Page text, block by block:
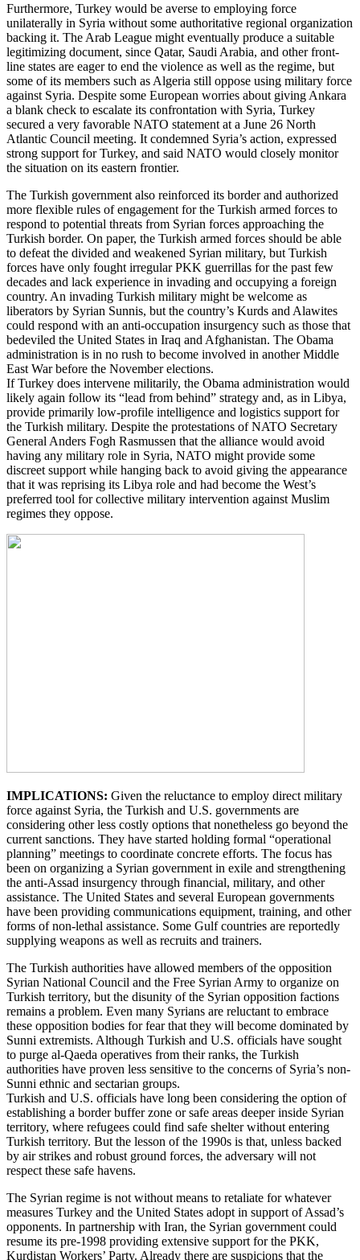
Furthermore, Turkey would be averse to employing force
unilaterally in Syria without some authoritative regional organization
backing it. The Arab League might eventually produce a suitable
legitimizing document, since Qatar, Saudi Arabia, and other front-
line states are eager to end the violence as well as the regime, but
some of its members such as Algeria still oppose using military force
against Syria. Despite some European worries about giving Ankara
a blank check to escalate its confrontation with Syria, Turkey
secured a very favorable NATO statement at a June 26 North
Atlantic Council meeting. It condemned Syria’s action, expressed
strong support for Turkey, and said NATO would closely monitor
the situation on its eastern frontier.
The Turkish government also reinforced its border and authorized
more flexible rules of engagement for the Turkish armed forces to
respond to potential threats from Syrian forces approaching the
Turkish border. On paper, the Turkish armed forces should be able
to defeat the divided and weakened Syrian military, but Turkish
forces have only fought irregular PKK guerrillas for the past few
decades and lack experience in invading and occupying a foreign
country. An invading Turkish military might be welcome as
liberators by Syrian Sunnis, but the country’s Kurds and Alawites
could respond with an anti-occupation insurgency such as those that
bedeviled the United States in Iraq and Afghanistan. The Obama
administration is in no rush to become involved in another Middle
East War before the November elections.
If Turkey does intervene militarily, the Obama administration would
likely again follow its “lead from behind” strategy and, as in Libya,
provide primarily low-profile intelligence and logistics support for
the Turkish military. Despite the protestations of NATO Secretary
General Anders Fogh Rasmussen that the alliance would avoid
having any military role in Syria, NATO might provide some
discreet support while hanging back to avoid giving the appearance
that it was reprising its Libya role and had become the West’s
preferred tool for collective military intervention against Muslim
regimes they oppose.
IMPLICATIONS: Given the reluctance to employ direct military
force against Syria, the Turkish and U.S. governments are
considering other less costly options that nonetheless go beyond the
current sanctions. They have started holding formal “operational
planning” meetings to coordinate concrete efforts. The focus has
been on organizing a Syrian government in exile and strengthening
the anti-Assad insurgency through financial, military, and other
assistance. The United States and several European governments
have been providing communications equipment, training, and other
forms of non-lethal assistance. Some Gulf countries are reportedly
supplying weapons as well as recruits and trainers.
The Turkish authorities have allowed members of the opposition
Syrian National Council and the Free Syrian Army to organize on
Turkish territory, but the disunity of the Syrian opposition factions
remains a problem. Even many Syrians are reluctant to embrace
these opposition bodies for fear that they will become dominated by
Sunni extremists. Although Turkish and U.S. officials have sought
to purge al-Qaeda operatives from their ranks, the Turkish
authorities have proven less sensitive to the concerns of Syria’s non-
Sunni ethnic and sectarian groups.
Turkish and U.S. officials have long been considering the option of
establishing a border buffer zone or safe areas deeper inside Syrian
territory, where refugees could find safe shelter without entering
Turkish territory. But the lesson of the 1990s is that, unless backed
by air strikes and robust ground forces, the adversary will not
respect these safe havens.
The Syrian regime is not without means to retaliate for whatever
measures Turkey and the United States adopt in support of Assad’s
opponents. In partnership with Iran, the Syrian government could
resume its pre-1998 providing extensive support for the PKK,
Kurdistan Workers’ Party. Already there are suspicions that the